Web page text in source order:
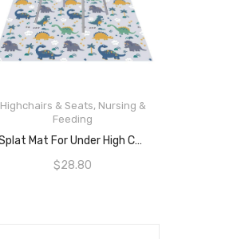
Highchairs & Seats, Nursing &
Feeding
Splat Mat For Under High Chair/Arts/Crafts By Hoitsky, 51″(130 Cm) Baby Anti-Slip Food Splash And Spill Mat For Eating Mess, Waterproof Floor Protector And Table Cloth (Dinosaur)
$28.80
READ MORE